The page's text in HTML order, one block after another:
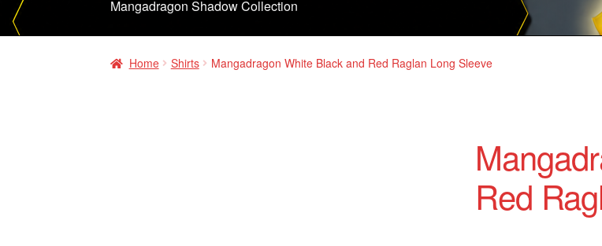
Mangadragon Shadow Collection
Home Shirts Mangadragon White Black and Red Raglan Long Sleeve
Red